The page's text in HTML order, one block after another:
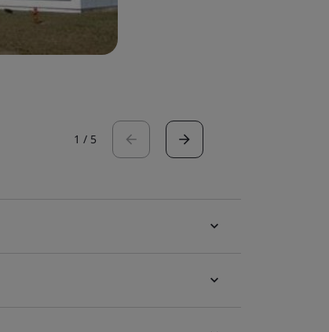
1 / 5